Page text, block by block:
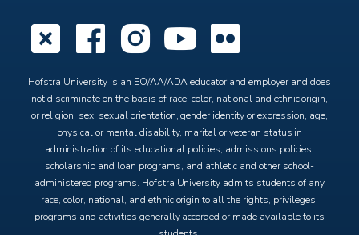
X Facebook
Instagram
YouTube
Hofstra University is an EO/AA/ADA educator and employer and does
not discriminate on the basis of race, color, national and ethnic origin,
or religion, sex, sexual orientation, gender identity or expression, age,
physical or mental disability, marital or veteran status in
administration of its educational policies, admissions policies,
scholarship and loan programs, and athletic and other school-
administered programs. Hofstra University admits students of any
race, color, national, and ethnic origin to all the rights, privileges,
programs and activities generally accorded or made available to its